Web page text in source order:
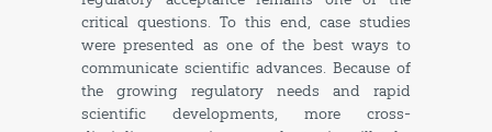
critical questions. To this end, case studies
were presented as one of the best ways to
communicate scientific advances. Because of
the growing regulatory needs and rapid
scientific developments, more cross-